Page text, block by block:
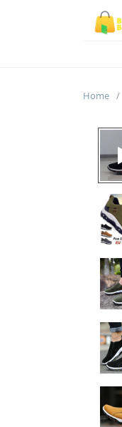
Home /